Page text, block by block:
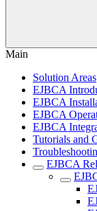
Main
Solution Areas
EJBCA
EJBCA
EJBCA
EJBCA
Tutorials and
EJBCA